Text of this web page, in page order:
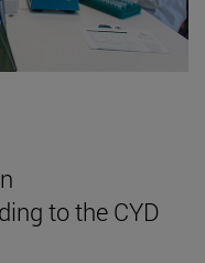
to the CYD